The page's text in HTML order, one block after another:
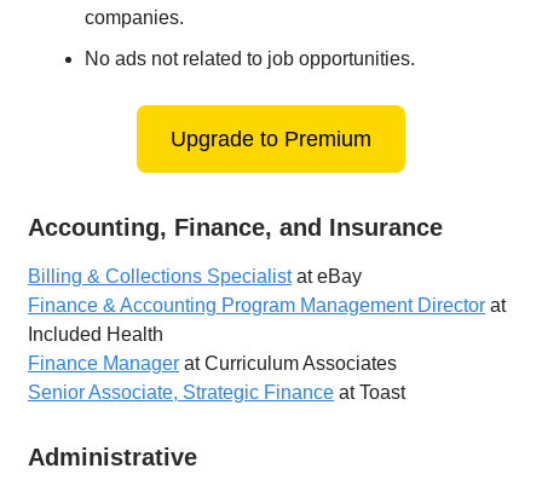
companies.
No ads not related to job opportunities.
Upgrade to Premium
Accounting, Finance, and Insurance
Billing & Collections Specialistat eBay
Finance & Accounting Program Management Director at
Included Health
Finance Manager at Curriculum Associates
Senior Associate, Strategic Finance at Toast
Administrative